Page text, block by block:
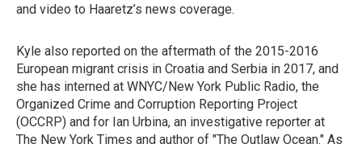
and video to Haaretz’s news coverage.
Kyle also reported on the aftermath of the 2015-2016
European migrant crisis in Croatia and Serbia in 2017, and
she has interned at WNYC/New York Public Radio, the
Organized Crime and Corruption Reporting Project
(OCCRP) and for Ian Urbina, an investigative reporter at
The New York Times and author of "The Outlaw Ocean." As